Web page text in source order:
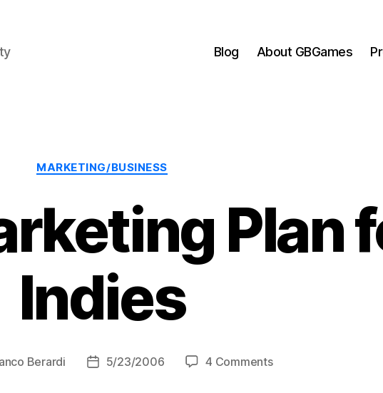
Blog About GBGames
Categories
MARKETING/BUSINESS
Plan
Indies
Berardi
Post5/23/2006 4 Commentson